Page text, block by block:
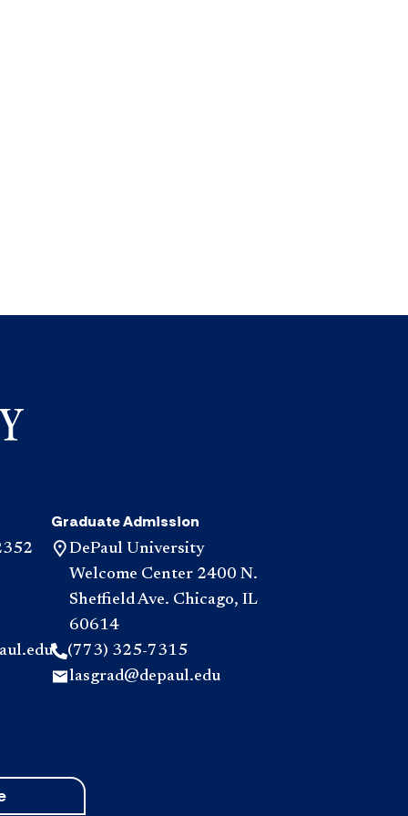
Graduate Admission
DePaul University
Welcome Center 2400 N.
Sheffield Ave. Chicago, IL
60614
(773) 325-7315
lasgrad@depaul.edu